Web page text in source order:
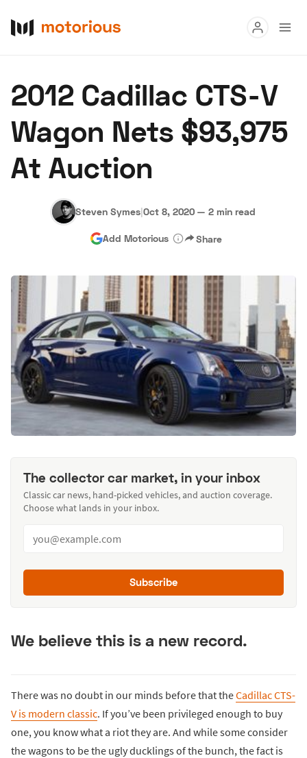
Buy
Research
Auctions
About Us Become a Dealer Speed Digital
Hagerty Classic Car Insurance Terms Privacy
2012 Cadillac CTS-V
Wagon Nets $93,975
At Auction
Steven Symes|Oct 8, 2020 — 2 min read
Add Motorious Share
The collector car market, in your inbox
Classic car news, hand-picked vehicles, and auction coverage.
Choose what lands in your inbox.
Subscribe
We believe this is a new record.
There was no doubt in our minds before that theCadillac CTS-
V is modern classic. If you’ve been privileged enough to buy
one, you know what a riot they are. And while some consider
the wagons to be the ugly ducklings of the bunch, the fact is